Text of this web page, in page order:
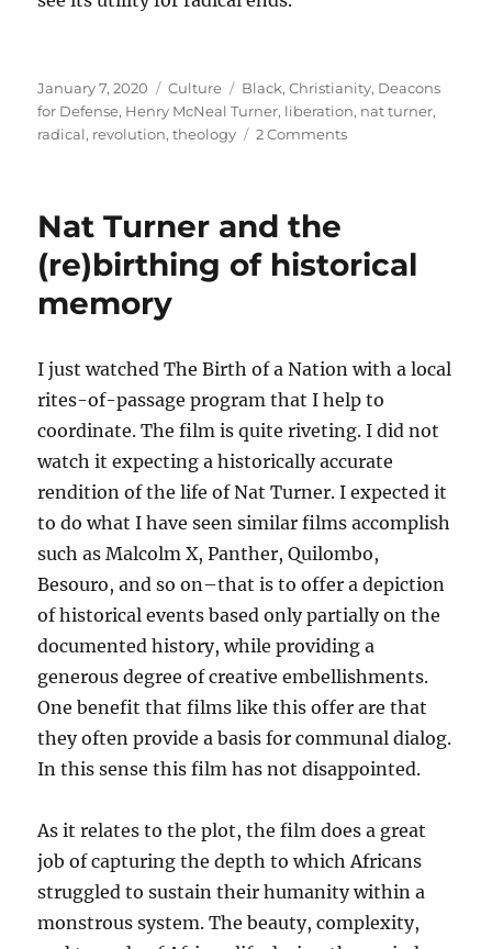
Posted
on
January 7, 2020 Categories
Culture Tags
Black,Christianity, Deacons
for Defense, Henry McNeal Turner, liberation, nat turner,
radical, revolution,theology 2 Commentson
Nat Turner and the
(re)birthing of historical
memory
I just watched The Birth of a Nation with a local
rites-of-passage program that I help to
coordinate. The film is quite riveting. I did not
watch it expecting a historically accurate
rendition of the life of Nat Turner. I expected it
to do what I have seen similar films accomplish
such as Malcolm X, Panther, Quilombo,
Besouro, and so on–that is to offer a depiction
of historical events based only partially on the
documented history, while providing a
generous degree of creative embellishments.
One benefit that films like this offer are that
they often provide a basis for communal dialog.
In this sense this film has not disappointed.
As it relates to the plot, the film does a great
job of capturing the depth to which Africans
struggled to sustain their humanity within a
monstrous system. The beauty, complexity,